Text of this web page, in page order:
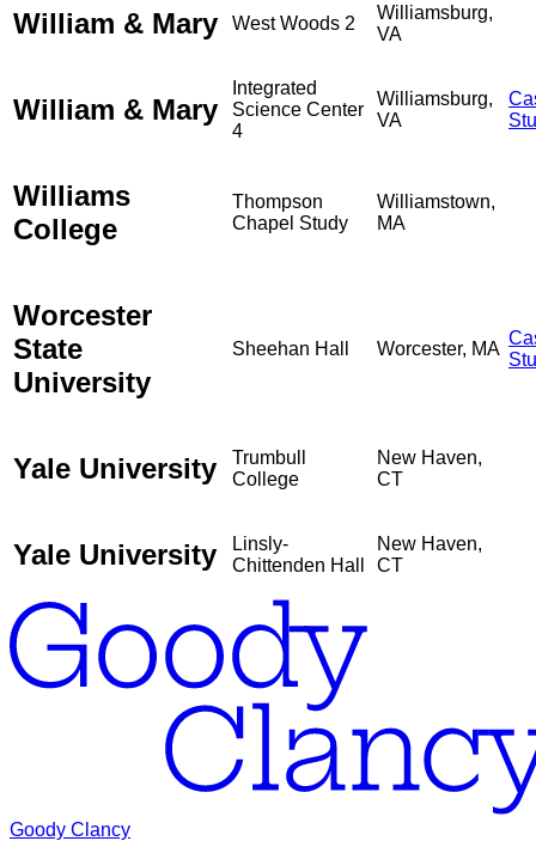
William & Mary West Woods 2
Williamsburg,
VA
William & Mary
Integrated
Science Center
4
Williamsburg,
VA
Williams
College
Thompson
Chapel Study
Williamstown,
MA
Worcester
State
University
Sheehan Hall Worcester, MA
Yale University
Trumbull
College
New Haven,
CT
Yale University
Linsly-
Chittenden Hall
New Haven,
CT
Goody Clancy